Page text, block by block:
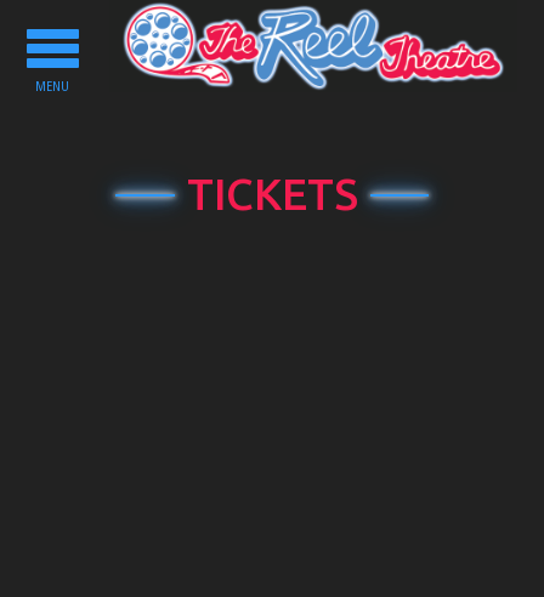
Toggle
navigation
MENU
TICKETS